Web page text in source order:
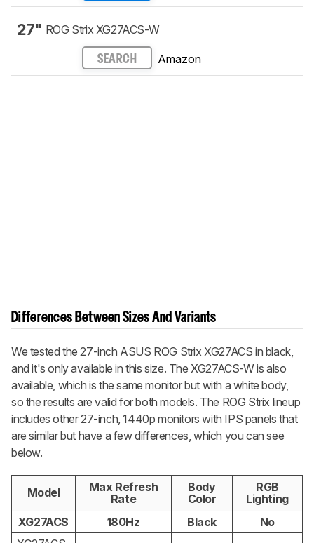
27" ROG Strix XG27ACS-W
SEARCH Amazon
Differences Between Sizes And Variants
We tested the 27-inch ASUS ROG Strix XG27ACS in black,
and it's only available in this size. The XG27ACS-W is also
available, which is the same monitor but with a white body,
so the results are valid for both models. The ROG Strix lineup
includes other 27-inch, 1440p monitors with IPS panels that
are similar but have a few differences, which you can see
below.
Model
Max Refresh
Rate
Body
Color
RGB
Lighting
XG27ACS
180Hz Black
No